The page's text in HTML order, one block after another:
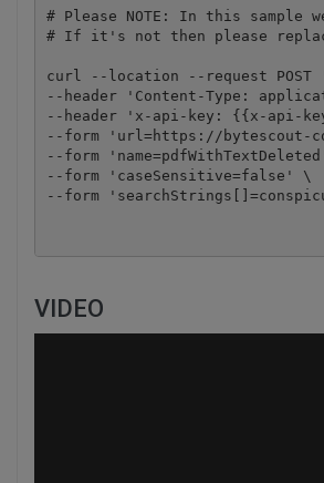
# Please NOTE: In this
# If it's not then please
curl --location --request
--header 'Content-Type:
--header 'x-api-key: {{x-api-
--form 'url=https://bytescout-
--form
--form 'caseSensitive=false' \
--form
VIDEO